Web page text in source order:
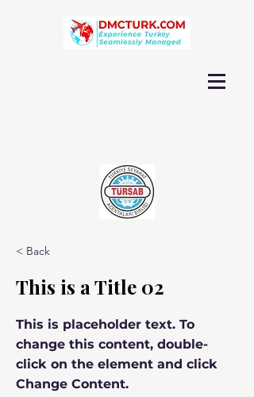
< Back
This is a Title 02
This is placeholder text. To
change this content, double-
click on the element and click
Change Content.